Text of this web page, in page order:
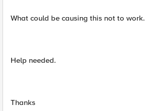
What could be causing this not to work.
Help needed.
Thanks